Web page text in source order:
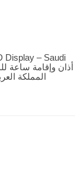
Display – Saudi
المملكة